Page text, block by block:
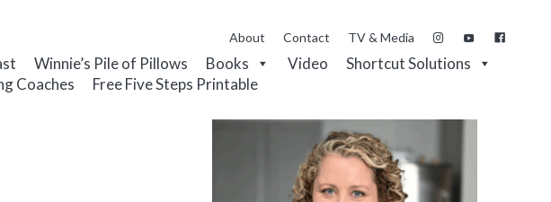
About Contact TV & Media
Winnie’s Pile of Pillows Books Video
Shortcut Solutions
Coaches Free Five Steps Printable